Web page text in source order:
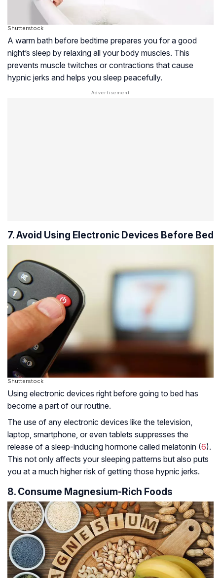
Shutterstock
A warm bath before bedtime prepares you for a good
night’s sleep by relaxing all your body muscles. This
prevents muscle twitches or contractions that cause
hypnic jerks and helps you sleep peacefully.
7. Avoid Using Electronic Devices Before Bed
Shutterstock
Using electronic devices right before going to bed has
become a part of our routine.
The use of any electronic devices like the television,
laptop, smartphone, or even tablets suppresses the
release of a sleep-inducing hormone called melatonin (6).
This not only affects your sleeping patterns but also puts
you at a much higher risk of getting those hypnic jerks.
8. Consume Magnesium-Rich Foods